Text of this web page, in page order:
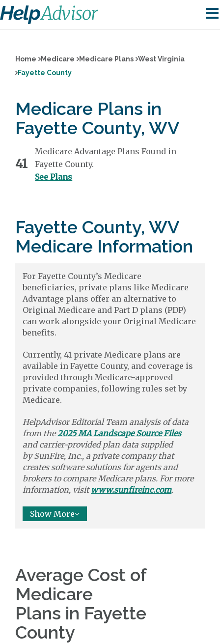
Home Medicare Medicare Plans West Virginia
Fayette County
Medicare Plans in
Fayette County, WV
41
Medicare Advantage Plans Found in
Fayette County.
See Plans
Fayette County, WV
Medicare Information
For Fayette County’s Medicare
beneficiaries, private plans like Medicare
Advantage plans offer an alternative to
Original Medicare and Part D plans (PDP)
can work alongside your Original Medicare
benefits.
Currently, 41 private Medicare plans are
available in Fayette County, and coverage is
provided through Medicare-approved
private companies, following rules set by
Medicare.
HelpAdvisor Editorial Team analysis of data
from the2025 MA Landscape Source Files
and carrier-provided plan data supplied
bySunFire, Inc., a private company that
creates software solutionsfor agents and
brokers tocompareMedicare plans. For more
information, visit www.sunfireinc.com.
Show More
Average Cost of
Medicare
Plans in Fayette
County